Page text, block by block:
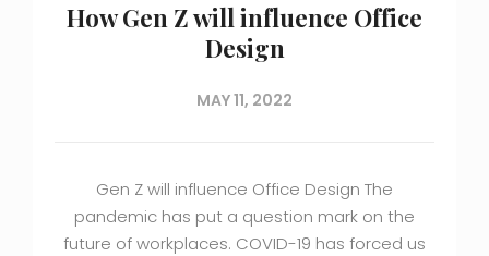
How Gen Z will influence Office
Design
MAY 11, 2022
Gen Z will influence Office Design The
pandemic has put a question mark on the
future of workplaces. COVID-19 has forced us